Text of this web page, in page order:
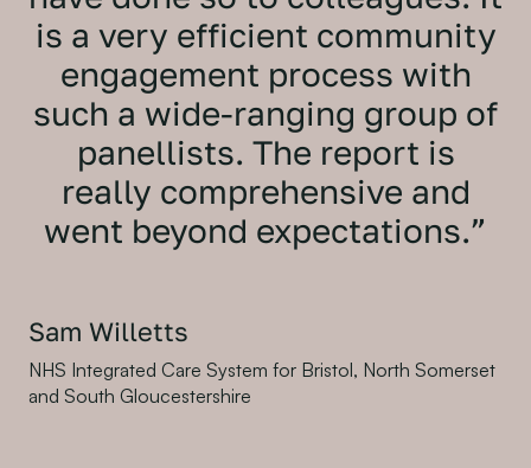
is a very efficient community
engagement process with
such a wide-ranging group of
panellists. The report is
really comprehensive and
went beyond expectations.”
Sam Willetts
NHS Integrated Care System for Bristol, North Somerset
and South Gloucestershire